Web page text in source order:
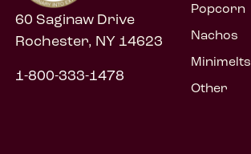
60 Saginaw Drive
Rochester, NY 14623
1-800-333-1478
Popcorn
Nachos
Minimelts
Other